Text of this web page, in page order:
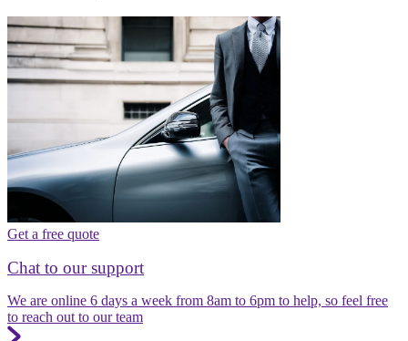
Get a free quote
Chat to our support
We are online 6 days a week from 8am to 6pm to help, so feel free
to reach out to our team